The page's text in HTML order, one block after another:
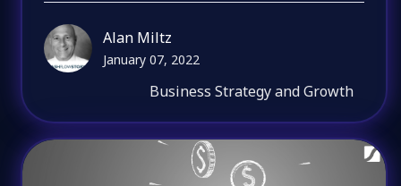
Alan Miltz
January 07, 2022
Business Strategy and Growth